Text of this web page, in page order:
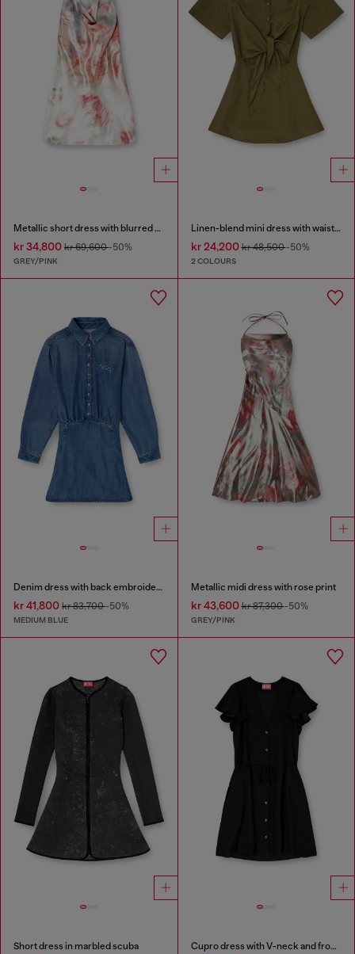
Metallic short dress with blurred rose print
kr 34,800 kr 69,600-50%
GREY/PINK
Linen-blend mini dress with waist knot
kr 24,200kr 48,500-50%
2 COLOURS
Denim dress with back embroidery
kr 41,800 kr 83,700-50%
MEDIUM BLUE
Metallic midi dress with rose print
kr 43,600kr 87,300-50%
GREY/PINK
Short dress in marbled scuba Cupro dress with V-neck and front buttons